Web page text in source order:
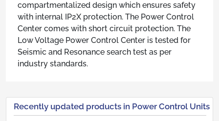
compartmentalized design which ensures safety
with internal IP2X protection. The Power Control
Center comes with short circuit protection. The
Low Voltage Power Control Center is tested for
Seismic and Resonance search test as per
industry standards.
Recently updated products in Power Control Units